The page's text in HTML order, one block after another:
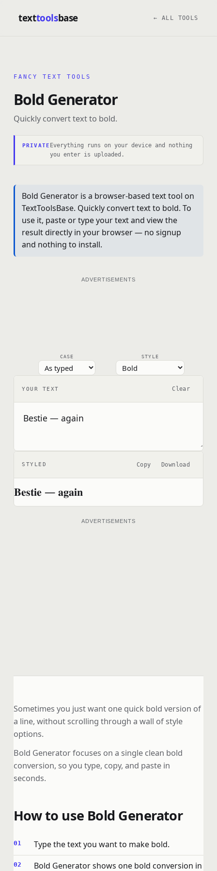
texttoolsbase ← ALL TOOLS
FANCY TEXT TOOLS
Bold Generator
Quickly convert text to bold.
PRIVATE Everything runs on your device and nothing
you enter is uploaded.
Bold Generator is a browser-based text tool on
TextToolsBase. Quickly convert text to bold. To
use it, paste or type your text and view the
result directly in your browser — no signup
and nothing to install.
ADVERTISEMENTS
CASE STYLE
YOUR TEXT Clear
STYLED Copy Download
𝐁𝐞𝐬𝐭𝐢𝐞 — 𝐚𝐠𝐚𝐢𝐧
ADVERTISEMENTS
Sometimes you just want one quick bold version of
a line, without scrolling through a wall of style
options.
Bold Generator focuses on a single clean bold
conversion, so you type, copy, and paste in
seconds.
How to use Bold Generator
Type the text you want to make bold.
Bold Generator shows one bold conversion in